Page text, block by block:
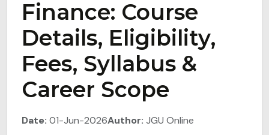
Finance: Course
Details, Eligibility,
Fees, Syllabus &
Career Scope
Date: 01-Jun-2026Author: JGU Online